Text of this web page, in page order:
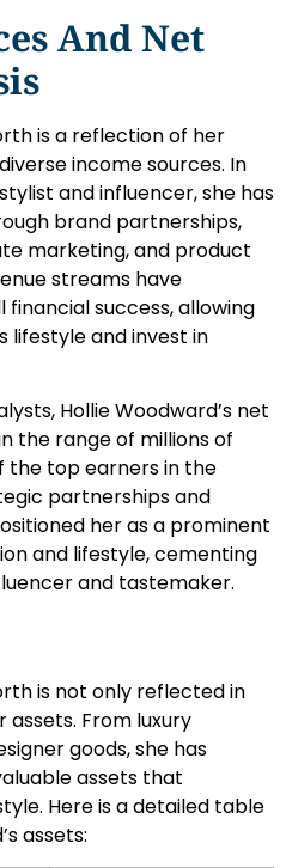
And Net
is a reflection of her
income sources. In
and influencer, she has
brand partnerships,
marketing, and product
streams have
success, allowing
lifestyle and invest in
Hollie Woodward’s net
the range of millions of
the top earners in the
partnerships and
her as a prominent
and lifestyle, cementing
and tastemaker.
is not only reflected in
assets. From luxury
goods, she has
assets that
Here is a detailed table
assets: